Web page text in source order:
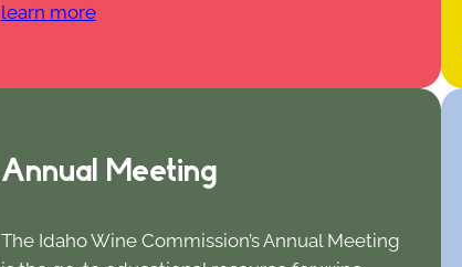
learn more
Annual Meeting
The Idaho Wine Commission’s Annual Meeting